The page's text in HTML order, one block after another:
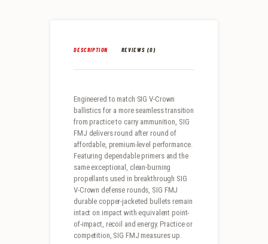
DESCRIPTION REVIEWS (0)
Engineered to match SIG V-Crown
ballistics for a more seamless transition
from practice to carry ammunition, SIG
FMJ delivers round after round of
affordable, premium-level performance.
Featuring dependable primers and the
same exceptional, clean-burning
propellants used in breakthrough SIG
V-Crown defense rounds, SIG FMJ
durable copper-jacketed bullets remain
intact on impact with equivalent point-
of-impact, recoil and energy. Practice or
competition, SIG FMJ measures up.